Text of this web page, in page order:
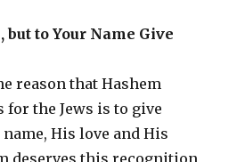
but to Your Name Give
reason that Hashem
the Jews is to give
His love and His
deserves this recognition